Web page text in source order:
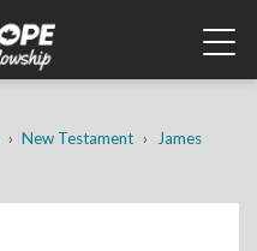
New Testament James